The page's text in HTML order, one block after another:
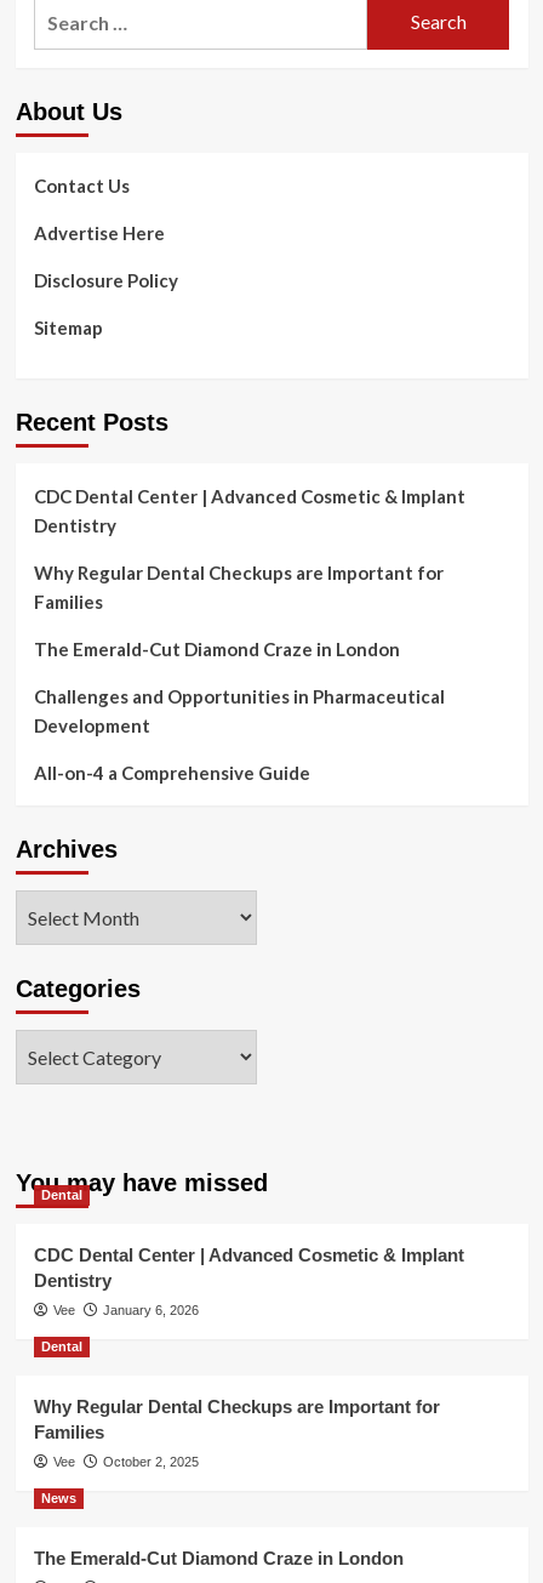
About Us
Contact Us
Advertise Here
Disclosure Policy
Sitemap
Recent Posts
CDC Dental Center | Advanced Cosmetic & Implant
Dentistry
Why Regular Dental Checkups are Important for
Families
The Emerald-Cut Diamond Craze in London
Challenges and Opportunities in Pharmaceutical
Development
All-on-4 a Comprehensive Guide
Archives
Categories
You may have missed
Dental
CDC Dental Center | Advanced Cosmetic & Implant
Dentistry
Vee January 6, 2026
Dental
Why Regular Dental Checkups are Important for
Families
Vee October 2, 2025
News
The Emerald-Cut Diamond Craze in London